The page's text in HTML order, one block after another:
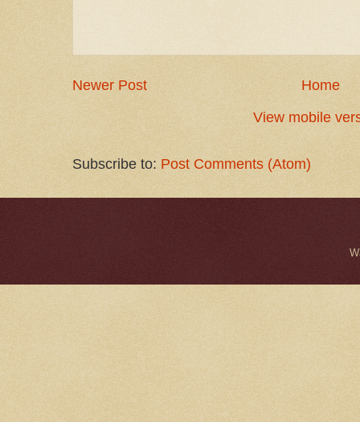
Newer Post
Home
View mobile
Subscribe to: Post Comments (Atom)